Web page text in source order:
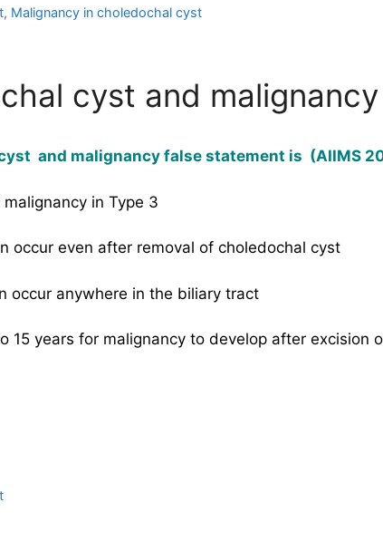
, Malignancy in choledochal cyst
cyst and malignancy
and malignancy false statement is (AIIMS
in Type 3
occur even after removal of choledochal cyst
occur anywhere in the biliary tract
15 years for malignancy to develop after excision